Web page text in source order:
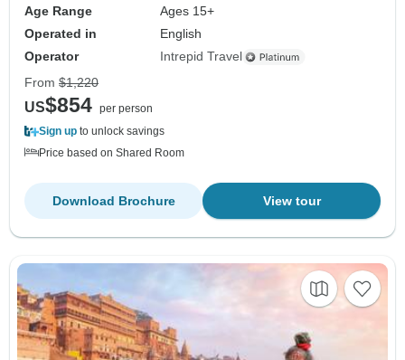
Age Range
Ages 15+
Operated in
English
Operator
Intrepid Travel
From $1,220
US$854 per person
Sign up to unlock savings
Price based on Shared Room
View tour
Download Brochure